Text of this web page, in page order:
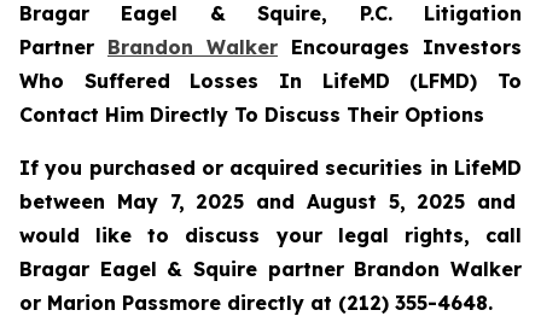
Bragar Eagel & Squire, P.C. Litigation
Partner Brandon Walker Encourages Investors
Who Suffered Losses In LifeMD (LFMD) To
Contact Him Directly To Discuss Their Options
If you purchased or acquired securities in LifeMD
between May 7, 2025 and August 5, 2025 and
would like to discuss your legal rights, call
Bragar Eagel & Squire partner Brandon Walker
or Marion Passmore directly at (212) 355-4648.